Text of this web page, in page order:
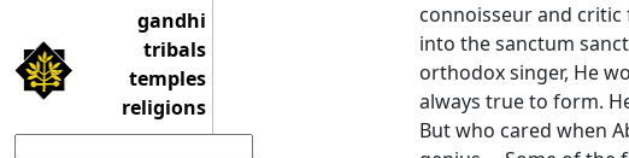
gandhi
tribals
temples
religions
connoisseur and critic
into the sanctum
orthodox singer, He
always true to form.
But who cared when